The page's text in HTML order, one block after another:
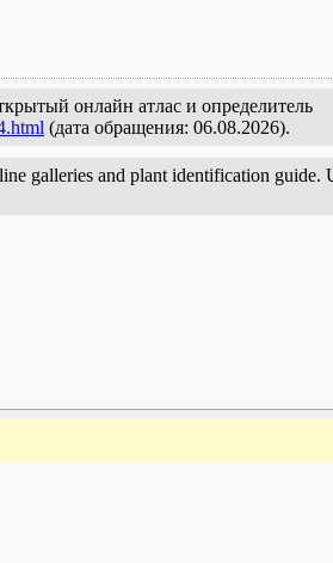
онлайн атлас и определитель
(дата обращения: 06.08.2026).
galleries and plant identification guide.